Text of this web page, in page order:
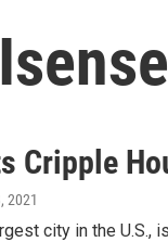
Cripple
2021
city in the